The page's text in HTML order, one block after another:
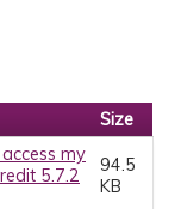
Size
my
5.7.2
94.5
KB